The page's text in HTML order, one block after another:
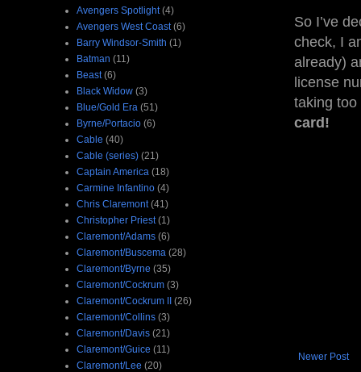
So I’ve
check, I
already)
license
taking
card!
Newer Post
Avengers Spotlight (4)
Avengers West Coast (6)
Barry Windsor-Smith (1)
Batman (11)
Beast (6)
Black Widow (3)
Blue/Gold Era (51)
Byrne/Portacio (6)
Cable (40)
Cable (series) (21)
Captain America (18)
Carmine Infantino (4)
Chris Claremont (41)
Christopher Priest (1)
Claremont/Adams (6)
Claremont/Buscema (28)
Claremont/Byrne (35)
Claremont/Cockrum (3)
Claremont/Cockrum II (26)
Claremont/Collins (3)
Claremont/Davis (21)
Claremont/Guice (11)
Claremont/Lee (20)